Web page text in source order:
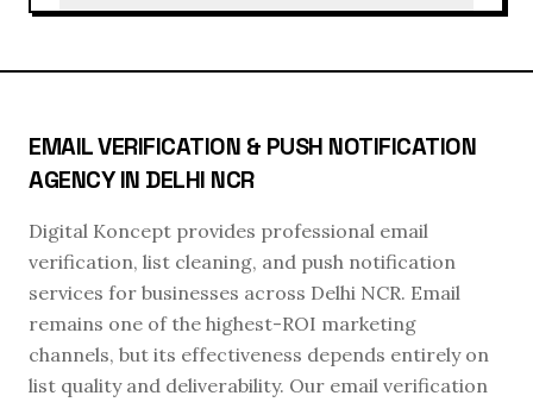
EMAIL VERIFICATION & PUSH NOTIFICATION
AGENCY IN DELHI NCR
Digital Koncept provides professional email
verification, list cleaning, and push notification
services for businesses across Delhi NCR. Email
remains one of the highest-ROI marketing
channels, but its effectiveness depends entirely on
list quality and deliverability. Our email verification